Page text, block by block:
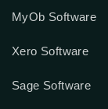
MyOb Software
Xero Software
Sage Software